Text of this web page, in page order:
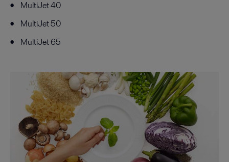
MultiJet 40
MultiJet 50
MultiJet 65